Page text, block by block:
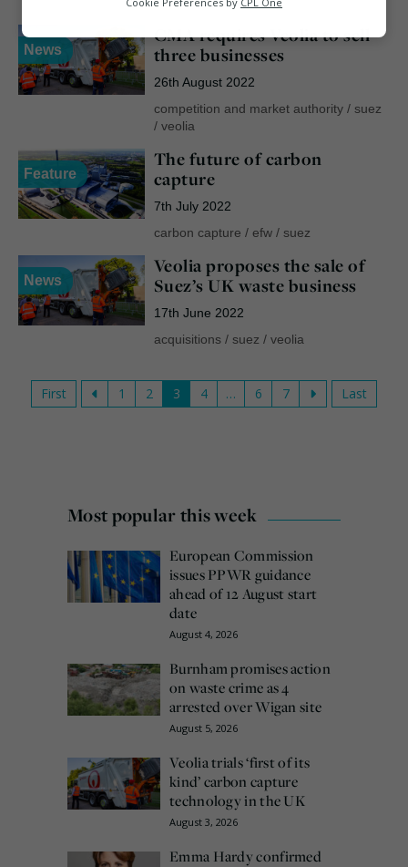
News
CMA requires Veolia to sell
three businesses
26th August 2022
competition and market authority/ suez
/ veolia
Feature
The future of carbon
capture
7th July 2022
carbon capture / efw/ suez
News
Veolia proposes the sale of
Suez’s UK waste business
17th June 2022
acquisitions/ suez / veolia
First 1 2 3 4 … 6 7 Last
Most popular this week
European Commission
issues PPWR guidance
ahead of 12 August start
date
August 4, 2026
Burnham promises action
on waste crime as 4
arrested over Wigan site
August 5, 2026
Veolia trials ‘first of its
kind’ carbon capture
technology in the UK
August 3, 2026
Emma Hardy confirmed
Marketing